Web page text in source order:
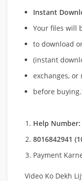
Instant
Your files will
to download
(instant
exchanges, or
before
Help
8016842941
Payment
Video Ko Dekh